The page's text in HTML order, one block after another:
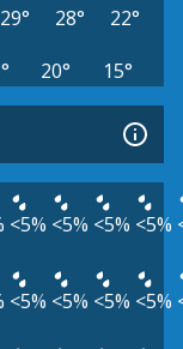
29° 28°
22°
20° 15°
<5% <5% <5% <5%
<5% <5% <5% <5%